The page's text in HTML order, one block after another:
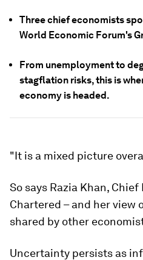
Three chief economists
World Economic Forum's
From unemployment to
stagflation risks, this is
economy is headed.
"It is a mixed picture
So says Razia Khan,
Chartered – and her view
shared by other
Uncertainty persists as